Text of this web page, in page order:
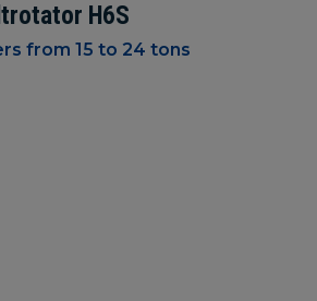
H6S
from 15 to 24 tons